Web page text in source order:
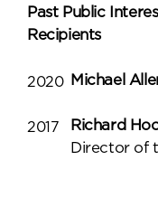
Past Public
Recipients
2020 Michael
2017 Richard
Director of